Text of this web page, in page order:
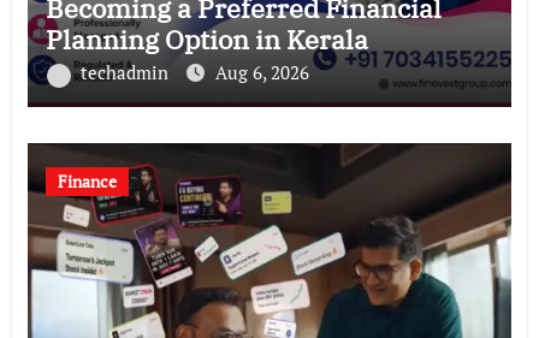
Becoming a Preferred Financial
Planning Option in Kerala
techadmin Aug 6, 2026
Finance